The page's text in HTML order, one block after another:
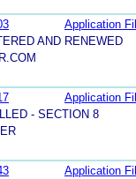
Application
AND RENEWED
Application
- SECTION 8
Application